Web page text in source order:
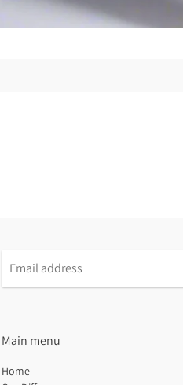
Email
address
Main menu
Home